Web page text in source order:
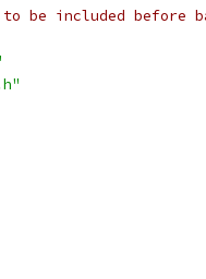
be included before